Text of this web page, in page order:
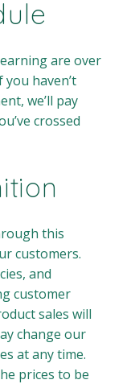
are over
you haven’t
we’ll pay
crossed
this
customers.
and
customer
sales will
change our
at any time.
prices to be